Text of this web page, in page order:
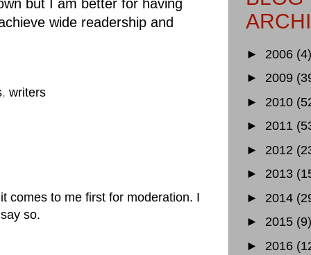
but I am better for having
wide readership and
, writers
comes to me first for moderation. I
so.
► 2006 (4)
► 2009
► 2010
► 2011
► 2012
► 2013
► 2014
► 2015 (9)
► 2016